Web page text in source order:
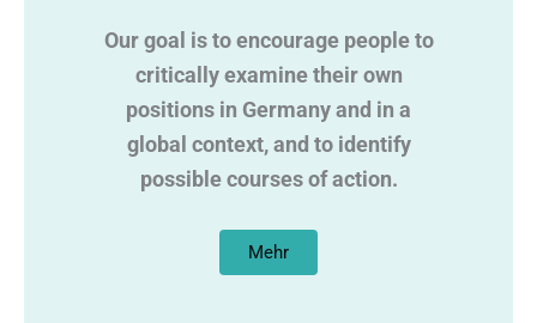
Our goal is to encourage people to
critically examine their own
positions in Germany and in a
global context, and to identify
possible courses of action.
Mehr